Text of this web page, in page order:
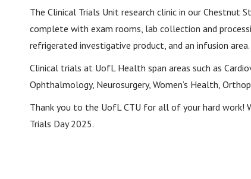
The Clinical Trials Unit research clinic in our
complete with exam rooms, lab collection and
refrigerated investigative product, and an infusion area.
Clinical trials at UofL Health span areas such as
Ophthalmology, Neurosurgery, Women’s Health,
Thank you to the UofL CTU for all of your hard work!
Trials Day 2025.